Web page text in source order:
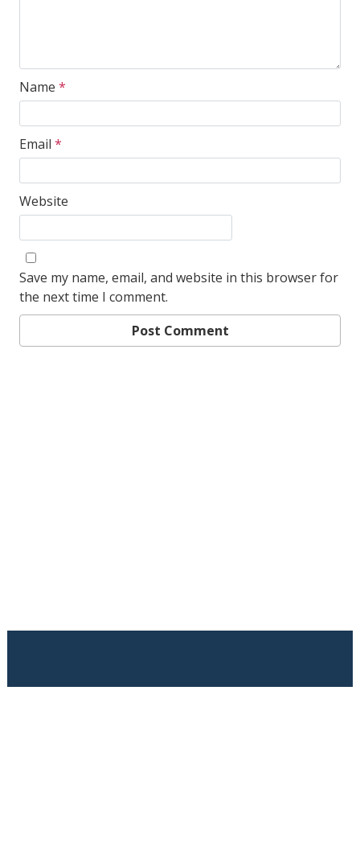
Name *
Email *
Website
Save my name, email, and website in this browser for
the next time I comment.